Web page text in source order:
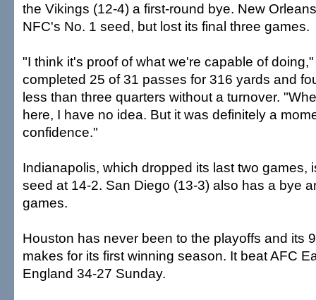
the Vikings (12-4) a first-round bye. New
NFC's No. 1 seed, but lost its final three games.
"I think it's proof of what we're capable of
completed 25 of 31 passes for 316 yards and
less than three quarters without a turnover.
here, I have no idea. But it was definitely a
confidence."
Indianapolis, which dropped its last two games,
seed at 14-2. San Diego (13-3) also has a bye
games.
Houston has never been to the playoffs and its
makes for its first winning season. It beat AFC
England 34-27 Sunday.